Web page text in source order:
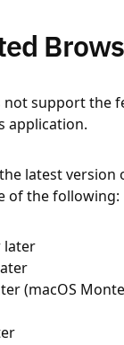
not support the
application.
latest version
of the following:
later
(macOS